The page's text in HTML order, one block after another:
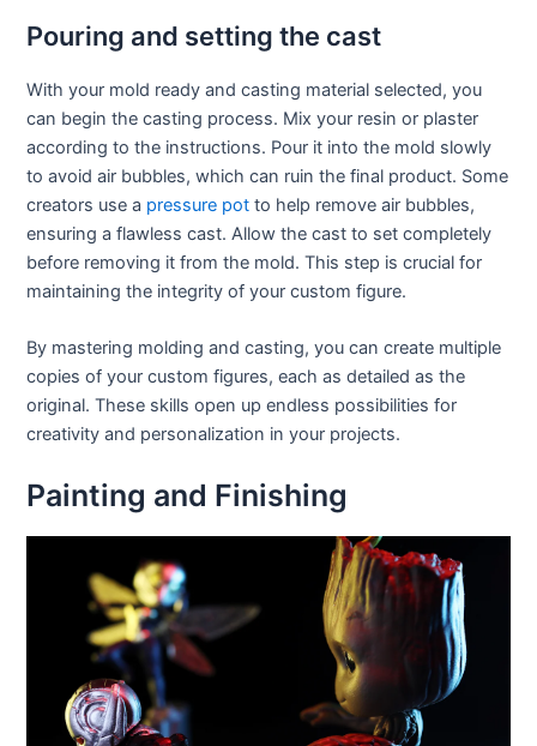
Pouring and setting the cast
With your mold ready and casting material selected, you
can begin the casting process. Mix your resin or plaster
according to the instructions. Pour it into the mold slowly
to avoid air bubbles, which can ruin the final product. Some
creators use a pressure pot to help remove air bubbles,
ensuring a flawless cast. Allow the cast to set completely
before removing it from the mold. This step is crucial for
maintaining the integrity of your custom figure.
By mastering molding and casting, you can create multiple
copies of your custom figures, each as detailed as the
original. These skills open up endless possibilities for
creativity and personalization in your projects.
Painting and Finishing